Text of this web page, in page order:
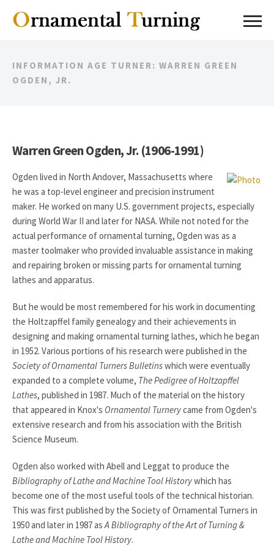
INFORMATION AGE TURNER: WARREN GREEN
OGDEN, JR.
Warren Green Ogden, Jr. (1906-1991)
Ogden lived in North Andover, Massachusetts where
he was a top-level engineer and precision instrument
maker. He worked on many U.S. government projects, especially
during World War II and later for NASA. While not noted for the
actual performance of ornamental turning, Ogden was as a
master toolmaker who provided invaluable assistance in making
and repairing broken or missing parts for ornamental turning
lathes and apparatus.
But he would be most remembered for his work in documenting
the Holtzapffel family genealogy and their achievements in
designing and making ornamental turning lathes, which he began
in 1952. Various portions of his research were published in the
Society of Ornamental Turners Bulletinswhich were eventually
expanded to a complete volume, The Pedigree of Holtzapffel
Lathes, published in 1987. Much of the material on the history
that appeared in Knox's Ornamental Turnerycame from Ogden's
extensive research and from his association with the British
Science Museum.
Ogden also worked with Abell and Leggat to produce the
Bibliography of Lathe and Machine Tool Historywhich has
become one of the most useful tools of the technical historian.
This was first published by the Society of Ornamental Turners in
1950 and later in 1987 asA Bibliography of the Art of Turning &
Lathe and Machine Tool History.